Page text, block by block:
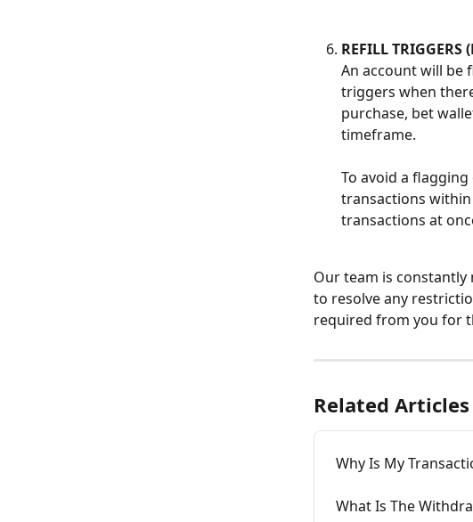
REFILL TRIGGERS
An account will be
triggers when
purchase, bet
timeframe.
To avoid a
transactions
transactions at
Our team is
to resolve any
required from you for
Related Articles
Why Is My
What Is The